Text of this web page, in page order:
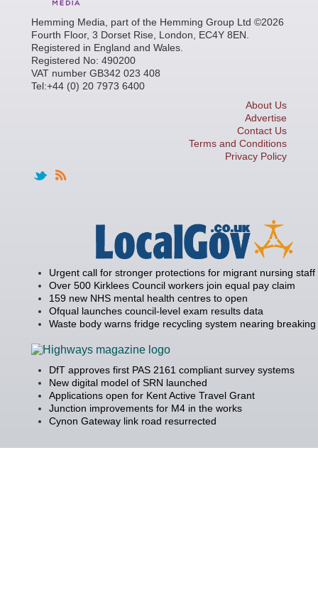
Hemming Media, part of the Hemming Group Ltd ©2026
Fourth Floor, 3 Dorset Rise, London, EC4Y 8EN.
Registered in England and Wales.
Registered No: 490200
VAT number GB342 023 408
Tel:+44 (0) 20 7973 6400
About Us
Advertise
Contact Us
Terms and Conditions
Privacy Policy
Urgent call for stronger protections for migrant nursing staff
Over 500 Kirklees Council workers join equal pay claim
159 new NHS mental health centres to open
Ofqual launches council-level exam results data
Waste body warns fridge recycling system nearing
DfT approves first PAS 2161 compliant survey systems
New digital model of SRN launched
Applications open for Kent Active Travel Grant
Junction improvements for M4 in the works
Cynon Gateway link road resurrected